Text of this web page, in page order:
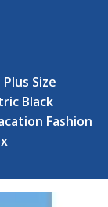
Size
Black
Fashion